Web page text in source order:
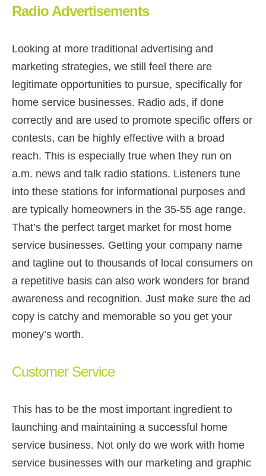
Radio Advertisements
Looking at more traditional advertising and
marketing strategies, we still feel there are
legitimate opportunities to pursue, specifically for
home service businesses. Radio ads, if done
correctly and are used to promote specific offers or
contests, can be highly effective with a broad
reach. This is especially true when they run on
a.m. news and talk radio stations. Listeners tune
into these stations for informational purposes and
are typically homeowners in the 35-55 age range.
That’s the perfect target market for most home
service businesses. Getting your company name
and tagline out to thousands of local consumers on
a repetitive basis can also work wonders for brand
awareness and recognition. Just make sure the ad
copy is catchy and memorable so you get your
money’s worth.
Customer Service
This has to be the most important ingredient to
launching and maintaining a successful home
service business. Not only do we work with home
service businesses with our marketing and graphic